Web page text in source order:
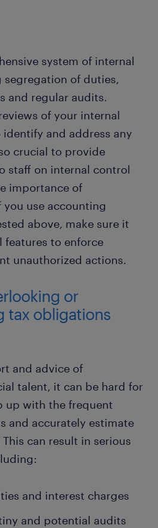
system of internal
of duties,
and regular audits.
of your internal
and address any
crucial to provide
staff on internal control
importance of
use accounting
above, make sure it
to enforce
unauthorized actions.
or
tax obligations
and advice of
talent, it can be hard for
up with the frequent
and accurately estimate
can result in serious
and interest charges
and potential audits